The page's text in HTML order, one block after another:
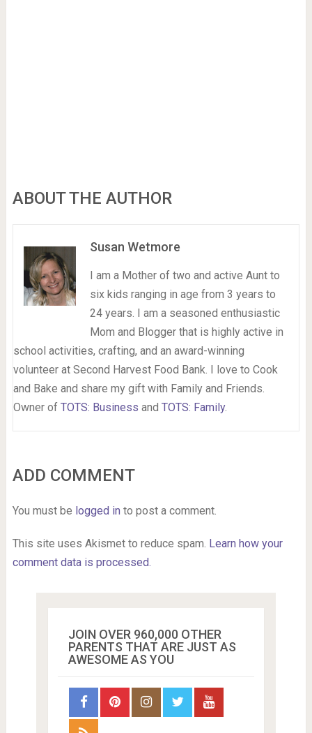
ABOUT THE AUTHOR
Susan Wetmore
I am a Mother of two and active Aunt to
six kids ranging in age from 3 years to
24 years. I am a seasoned enthusiastic
Mom and Blogger that is highly active in
school activities, crafting, and an award-winning
volunteer at Second Harvest Food Bank. I love to Cook
and Bake and share my gift with Family and Friends.
Owner of TOTS: Business and TOTS: Family.
ADD COMMENT
You must be logged in to post a comment.
This site uses Akismet to reduce spam. Learn how your
comment data is processed.
JOIN OVER 960,000 OTHER
PARENTS THAT ARE JUST AS
AWESOME AS YOU